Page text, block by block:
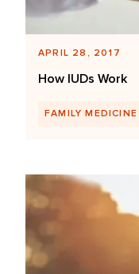
APRIL 28, 2017
How IUDs Work
FAMILY MEDICINE